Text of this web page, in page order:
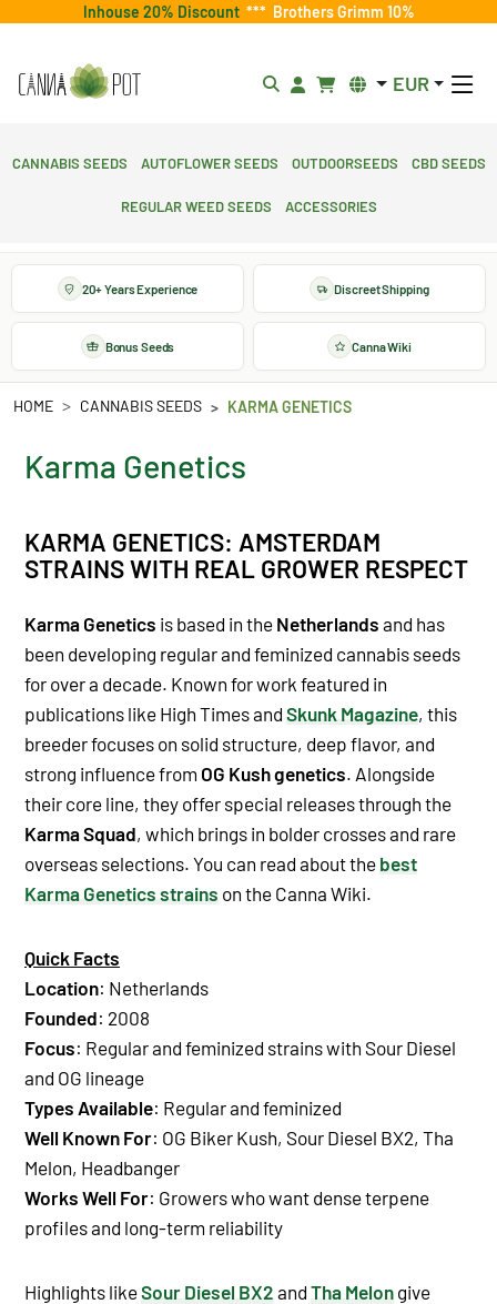
Inhouse 20% Discount *** Brothers Grimm 10%
EUR
Cannabis Seeds Autoflower Seeds Outdoorseeds CBD Seeds
Regular Weed Seeds Accessories
20+ Years Experience Discreet Shipping
Bonus Seeds Canna Wiki
HOME CANNABIS SEEDS KARMA GENETICS
Karma Genetics
KARMA GENETICS: AMSTERDAM
STRAINS WITH REAL GROWER RESPECT
Karma Genetics is based in the Netherlands and has
been developing regular and feminized cannabis seeds
for over a decade. Known for work featured in
publications like High Times and Skunk Magazine, this
breeder focuses on solid structure, deep flavor, and
strong influence from OG Kush genetics. Alongside
their core line, they offer special releases through the
Karma Squad, which brings in bolder crosses and rare
overseas selections. You can read about the best
Karma Genetics strains on the Canna Wiki.
Quick Facts
Location: Netherlands
Founded: 2008
Focus: Regular and feminized strains with Sour Diesel
and OG lineage
Types Available: Regular and feminized
Well Known For: OG Biker Kush, Sour Diesel BX2, Tha
Melon, Headbanger
Works Well For: Growers who want dense terpene
profiles and long-term reliability
Highlights likeSour Diesel BX2 and Tha Melon give